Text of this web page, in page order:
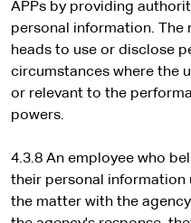
APPs by providing
personal information. The
heads to use or disclose
circumstances where the
or relevant to the
powers.
4.3.8 An employee who
their personal information
the matter with the